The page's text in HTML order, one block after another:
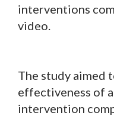
interventions
video.
The study aimed
effectiveness of
intervention